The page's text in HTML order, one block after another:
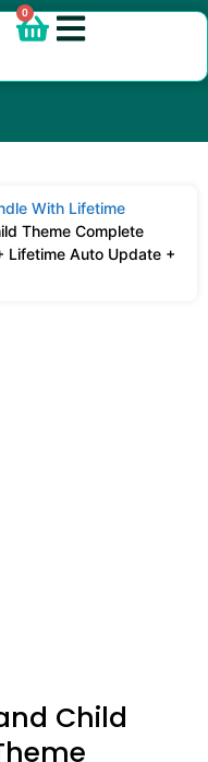
0
With Lifetime
Theme Complete
Lifetime Auto Update +
Child